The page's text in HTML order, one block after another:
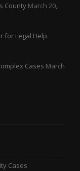
County March 20,
for Legal Help
Cases March
Cases